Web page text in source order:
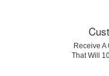
Receive
That Will